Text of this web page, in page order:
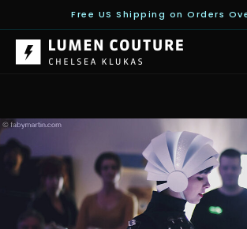
Free US Shipping on Orders